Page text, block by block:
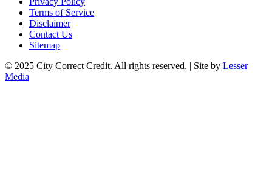
Terms of Service
Disclaimer
Contact Us
Sitemap
© 2025 City Correct Credit. All rights reserved. | Site by Lesser
Media